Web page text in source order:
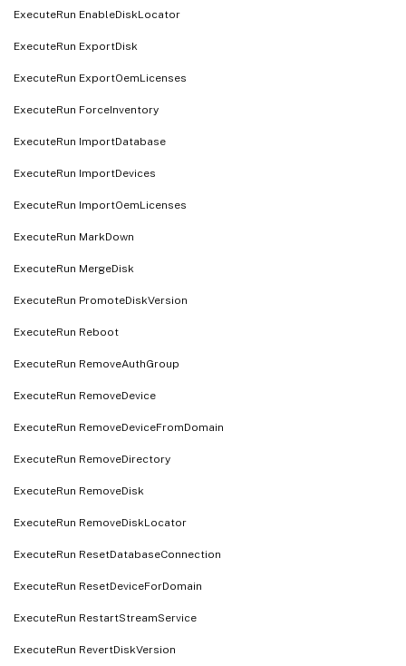
ExecuteRun EnableDiskLocator
ExecuteRun ExportDisk
ExecuteRun ExportOemLicenses
ExecuteRun ForceInventory
ExecuteRun ImportDatabase
ExecuteRun ImportDevices
ExecuteRun ImportOemLicenses
ExecuteRun MarkDown
ExecuteRun MergeDisk
ExecuteRun PromoteDiskVersion
ExecuteRun Reboot
ExecuteRun RemoveAuthGroup
ExecuteRun RemoveDevice
ExecuteRun RemoveDeviceFromDomain
ExecuteRun RemoveDirectory
ExecuteRun RemoveDisk
ExecuteRun RemoveDiskLocator
ExecuteRun ResetDatabaseConnection
ExecuteRun ResetDeviceForDomain
ExecuteRun RestartStreamService
ExecuteRun RevertDiskVersion